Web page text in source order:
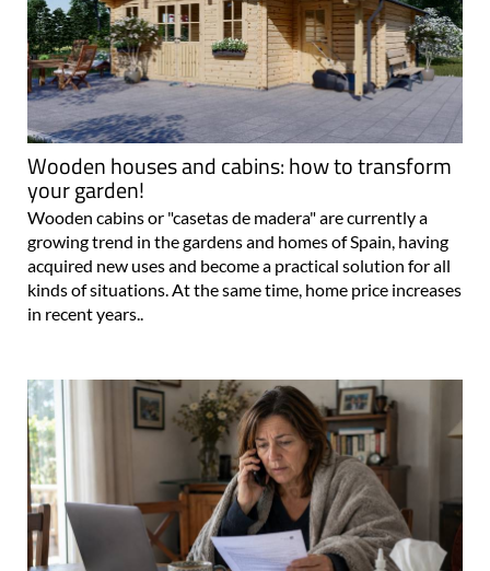
Wooden houses and cabins: how to transform
your garden!
Wooden cabins or "casetas de madera" are currently a
growing trend in the gardens and homes of Spain, having
acquired new uses and become a practical solution for all
kinds of situations. At the same time, home price increases
in recent years..